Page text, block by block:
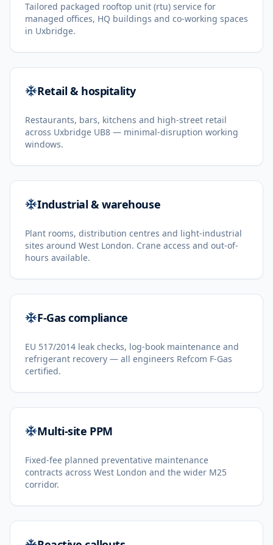
Tailored packaged rooftop unit (rtu) service for
managed offices, HQ buildings and co-working spaces
in Uxbridge.
Retail & hospitality
Restaurants, bars, kitchens and high-street retail
across Uxbridge UB8 — minimal-disruption working
windows.
Industrial & warehouse
Plant rooms, distribution centres and light-industrial
sites around West London. Crane access and out-of-
hours available.
F-Gas compliance
EU 517/2014 leak checks, log-book maintenance and
refrigerant recovery — all engineers Refcom F-Gas
certified.
Multi-site PPM
Fixed-fee planned preventative maintenance
contracts across West London and the wider M25
corridor.